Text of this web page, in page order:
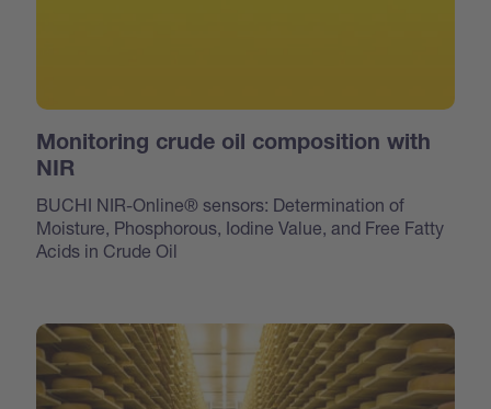
Monitoring crude oil composition with
NIR
BUCHI NIR-Online® sensors: Determination of
Moisture, Phosphorous, Iodine Value, and Free Fatty
Acids in Crude Oil